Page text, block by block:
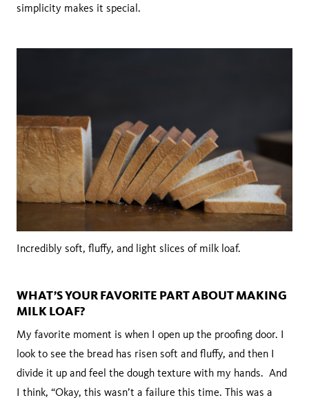
simplicity makes it special.
Incredibly soft, fluffy, and light slices of milk loaf.
WHAT’S YOUR FAVORITE PART ABOUT MAKING
MILK LOAF?
My favorite moment is when I open up the proofing door. I
look to see the bread has risen soft and fluffy, and then I
divide it up and feel the dough texture with my hands. And
I think, “Okay, this wasn’t a failure this time. This was a